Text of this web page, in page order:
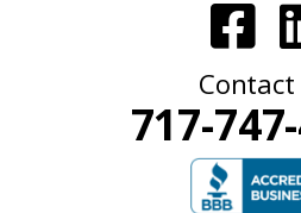
Contact
717-